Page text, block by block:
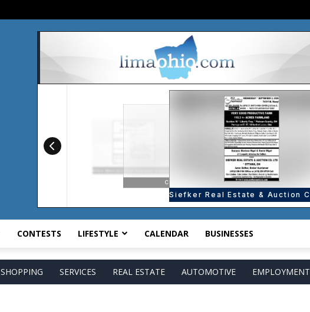
CONTESTS LIFESTYLE CALENDAR BUSINESSES
SHOPPING SERVICES REAL ESTATE AUTOMOTIVE EMPLOYMENT